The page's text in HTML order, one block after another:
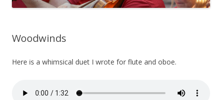
Woodwinds
Here is a whimsical duet I wrote for flute and oboe.